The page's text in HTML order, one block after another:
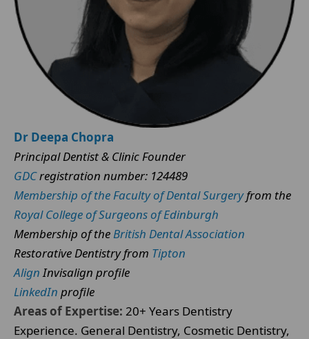
Dr Deepa Chopra
Principal Dentist & Clinic Founder
GDCregistration number: 124489
Membership of the Faculty of Dental Surgeryfrom the
Royal College of Surgeons of Edinburgh
Membership of theBritish Dental Association
Restorative Dentistry from Tipton
AlignInvisalign profile
LinkedIn profile
Areas of Expertise: 20+ Years Dentistry
Experience. General Dentistry, Cosmetic Dentistry,